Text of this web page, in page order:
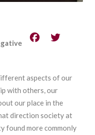
aspects of our
with others, our
our place in the
direction society at
found morecommonly